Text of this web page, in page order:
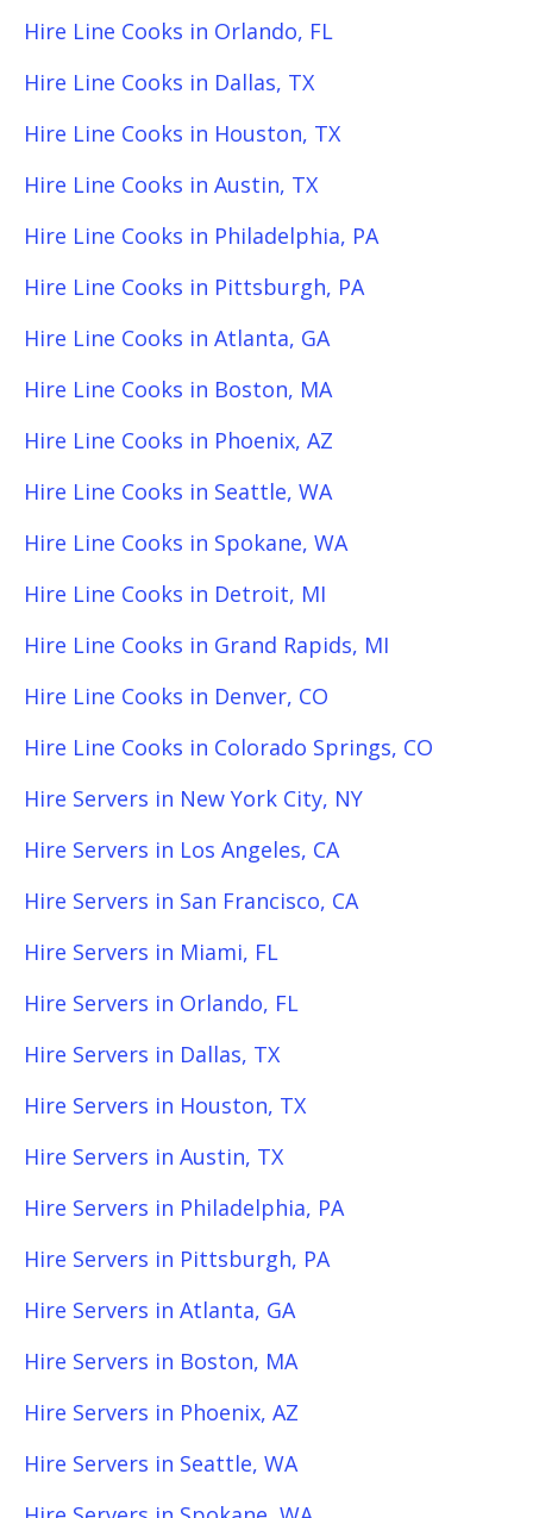
Hire Line Cooks in Orlando, FL
Hire Line Cooks in Dallas, TX
Hire Line Cooks in Houston, TX
Hire Line Cooks in Austin, TX
Hire Line Cooks in Philadelphia, PA
Hire Line Cooks in Pittsburgh, PA
Hire Line Cooks in Atlanta, GA
Hire Line Cooks in Boston, MA
Hire Line Cooks in Phoenix, AZ
Hire Line Cooks in Seattle, WA
Hire Line Cooks in Spokane, WA
Hire Line Cooks in Detroit, MI
Hire Line Cooks in Grand Rapids, MI
Hire Line Cooks in Denver, CO
Hire Line Cooks in Colorado Springs, CO
Hire Servers in New York City, NY
Hire Servers in Los Angeles, CA
Hire Servers in San Francisco, CA
Hire Servers in Miami, FL
Hire Servers in Orlando, FL
Hire Servers in Dallas, TX
Hire Servers in Houston, TX
Hire Servers in Austin, TX
Hire Servers in Philadelphia, PA
Hire Servers in Pittsburgh, PA
Hire Servers in Atlanta, GA
Hire Servers in Boston, MA
Hire Servers in Phoenix, AZ
Hire Servers in Seattle, WA